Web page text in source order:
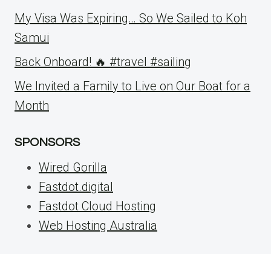
My Visa Was Expiring… So We Sailed to Koh
Samui
Back Onboard! 🔥 #travel #sailing
We Invited a Family to Live on Our Boat for a
Month
SPONSORS
Wired Gorilla
Fastdot.digital
Fastdot Cloud Hosting
Web Hosting Australia